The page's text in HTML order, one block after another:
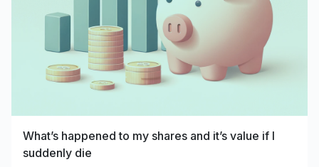
What’s happened to my shares and it’s value if I
suddenly die